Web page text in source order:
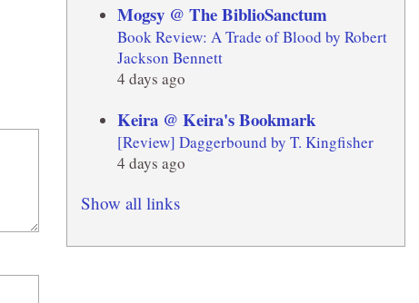
Mogsy @ The BiblioSanctum
Book Review: A Trade of Blood by Robert
Jackson Bennett
4 days ago
Keira @ Keira's Bookmark
[Review] Daggerbound by T. Kingfisher
4 days ago
Show all links